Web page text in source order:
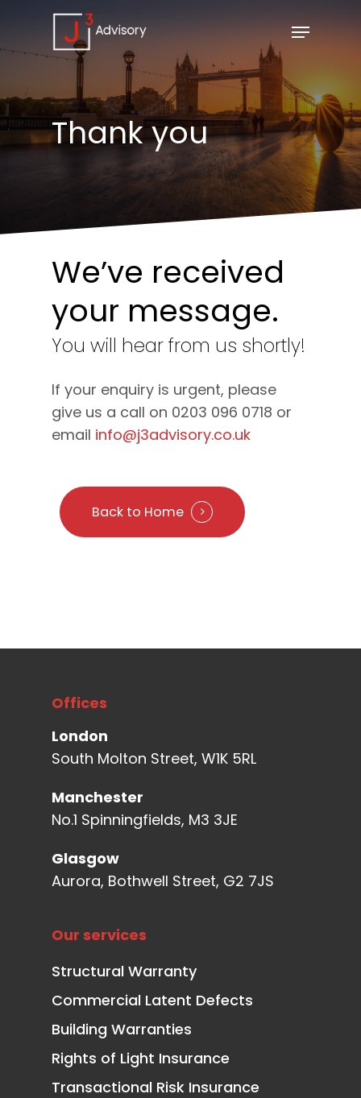
Thankyou
We’ve received
your message.
You will hear from us shortly!
If your enquiry is urgent, please
give us a call on 0203 096 0718 or
email info@j3advisory.co.uk
Back to Home
Offices
London
South Molton Street, W1K 5RL
Manchester
No.1 Spinningfields, M3 3JE
Glasgow
Aurora, Bothwell Street, G2 7JS
Our services
Structural Warranty
Commercial Latent Defects
Building Warranties
Rights of Light Insurance
Transactional Risk Insurance